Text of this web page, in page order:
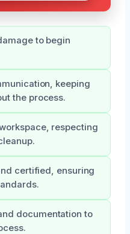
to begin
keeping
the process.
respecting
certified, ensuring
documentation to